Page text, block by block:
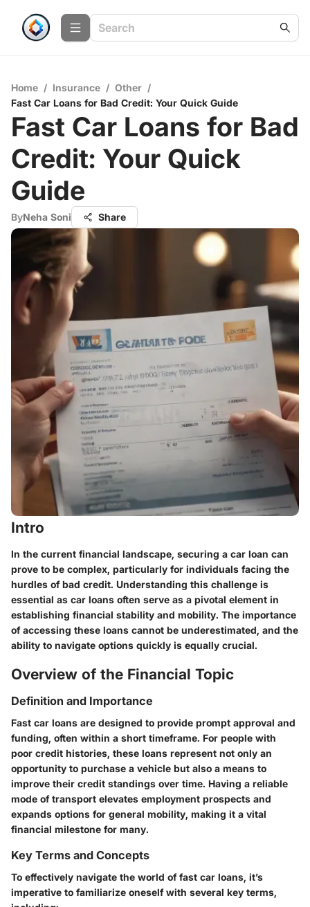
Home / Insurance / Other /
Fast Car Loans for Bad Credit: Your Quick Guide
Fast Car Loans for Bad
Credit: Your Quick
Guide
ByNeha Soni Share
Intro
In the current financial landscape, securing a car loan can
prove to be complex, particularly for individuals facing the
hurdles of bad credit. Understanding this challenge is
essential as car loans often serve as a pivotal element in
establishing financial stability and mobility. The importance
of accessing these loans cannot be underestimated, and the
ability to navigate options quickly is equally crucial.
Overview of the Financial Topic
Definition and Importance
Fast car loans are designed to provide prompt approval and
funding, often within a short timeframe. For people with
poor credit histories, these loans represent not only an
opportunity to purchase a vehicle but also a means to
improve their credit standings over time. Having a reliable
mode of transport elevates employment prospects and
expands options for general mobility, making it a vital
financial milestone for many.
Key Terms and Concepts
To effectively navigate the world of fast car loans, it’s
imperative to familiarize oneself with several key terms,